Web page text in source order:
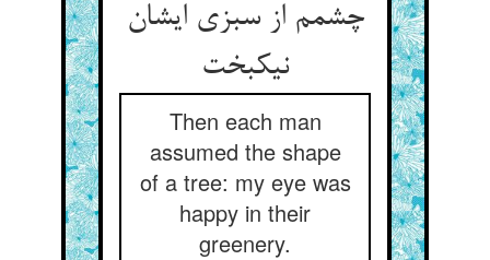
چشمم از سبزی ایشان
نیکبخت
Then each man
assumed the shape
of a tree: my eye was
happy in their
greenery.